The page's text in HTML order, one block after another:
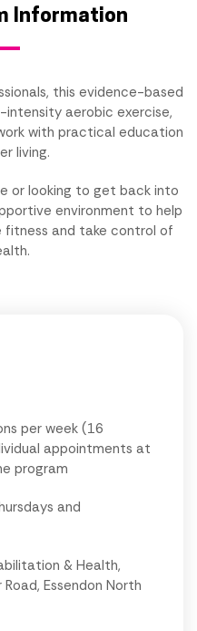
Information
this evidence-based
aerobic exercise,
with practical education
living.
or looking to get back into
environment to help
fitness and take control of
per week (16
appointments at
program
and
& Health,
Essendon North